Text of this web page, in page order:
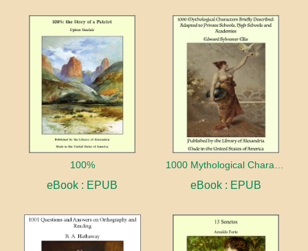
100%
eBook : EPUB eBook : EPUB